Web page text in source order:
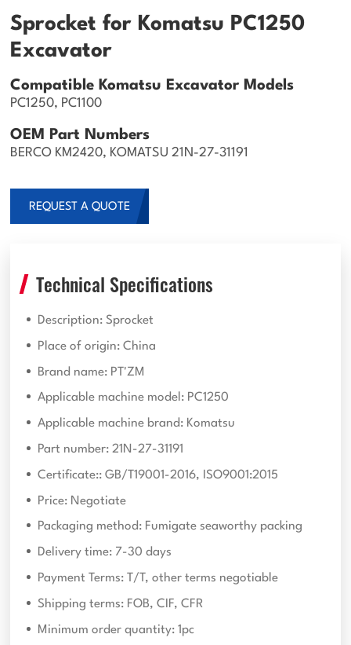
Sprocket for Komatsu PC1250
Excavator
Compatible Komatsu Excavator Models
PC1250, PC1100
OEM Part Numbers
BERCO KM2420, KOMATSU 21N-27-31191
REQUEST A QUOTE
Technical Specifications
Description: Sprocket
Place of origin: China
Brand name: PT'ZM
Applicable machine model: PC1250
Applicable machine brand: Komatsu
Part number: 21N-27-31191
Certificate:: GB/T19001-2016, ISO9001:2015
Price: Negotiate
Packaging method: Fumigate seaworthy packing
Delivery time: 7-30 days
Payment Terms: T/T, other terms negotiable
Shipping terms: FOB, CIF, CFR
Minimum order quantity: 1pc